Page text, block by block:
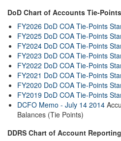
DoD Chart of Accounts Tie-
FY2026 DoD COA Tie-Points
FY2025 DoD COA Tie-Points
FY2024 DoD COA Tie-Points
FY2023 DoD COA Tie-Points
FY2022 DoD COA Tie-Points
FY2021 DoD COA Tie-Points
FY2020 DoD COA Tie-Points
FY2019 DoD COA Tie-Points
DCFO Memo - July 14 2014
Balances (Tie Points)
DDRS Chart of Account